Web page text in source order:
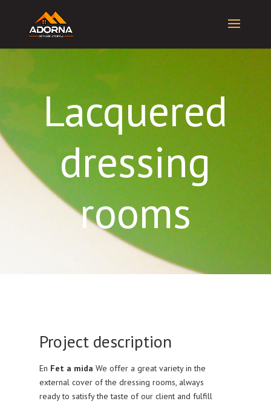
Lacquered
dressing
rooms
Project description
En Fet a mida We offer a great variety in the
external cover of the dressing rooms, always
ready to satisfy the taste of our client and fulfill